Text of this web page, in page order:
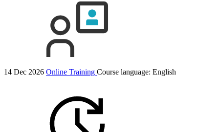
14 Dec 2026 Online Training Course language: English